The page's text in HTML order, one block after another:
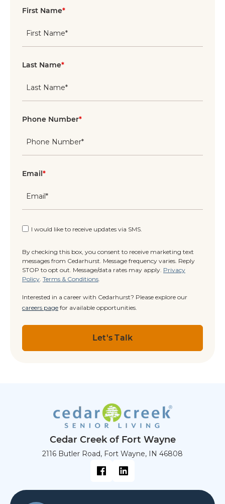
First Name*
Last Name*
Phone Number*
Email*
By checking this box, you consent to receive marketing text
messages from Cedarhurst. Message frequency varies. Reply
STOP to opt out. Message/data rates may apply. Privacy
Policy Terms & Conditions
I would like to receive updates via SMS.
Interested in a career with Cedarhurst? Please explore our
careers page for available opportunities.
Cedar Creek of Fort Wayne
2116 Butler Road, Fort Wayne, IN 46808